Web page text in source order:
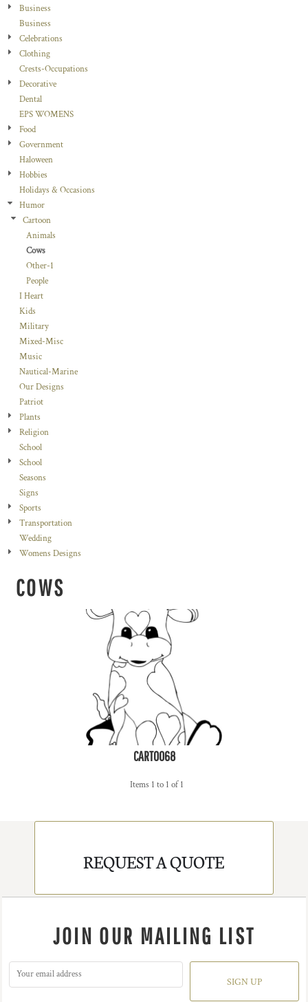
Business
Business
Celebrations
Clothing
Crests-Occupations
Decorative
Dental
EPS WOMENS
Food
Government
Haloween
Hobbies
Holidays & Occasions
Humor
Cartoon
Animals
Cows
Other-1
People
I Heart
Kids
Military
Mixed-Misc
Music
Nautical-Marine
Our Designs
Patriot
Plants
Religion
School
School
Seasons
Signs
Sports
Transportation
Wedding
Womens Designs
COWS
CART0068
Items 1 to 1 of 1
REQUEST A QUOTE
JOIN OUR MAILING LIST
SIGN UP